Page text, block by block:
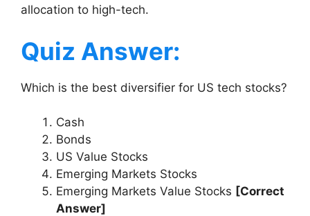
allocation to high-tech.
Quiz Answer:
Which is the best diversifier for US tech stocks?
Cash
Bonds
US Value Stocks
Emerging Markets Stocks
Emerging Markets Value Stocks [Correct
Answer]